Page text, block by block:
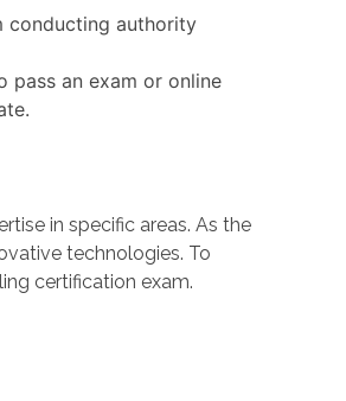
conducting authority
pass an exam or online
in specific areas. As the
technologies. To
certification exam.